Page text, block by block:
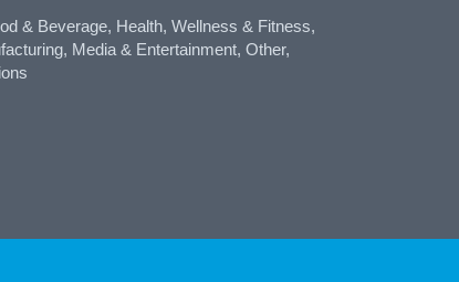
& Beverage, Health, Wellness & Fitness,
Media & Entertainment, Other,